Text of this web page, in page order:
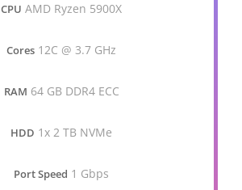
CPU AMD Ryzen 5900X
Cores 12C @ 3.7 GHz
RAM 64 GB DDR4 ECC
HDD 1x 2 TB NVMe
Port Speed 1 Gbps